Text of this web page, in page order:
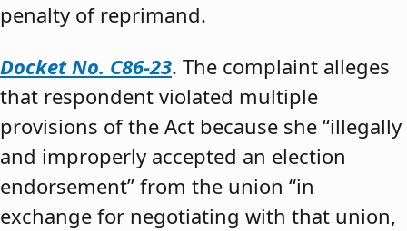
penalty of reprimand.
Docket No. C86-23. The complaint alleges
that respondent violated multiple
provisions of the Act because she “illegally
and improperly accepted an election
endorsement” from the union “in
exchange for negotiating with that union,